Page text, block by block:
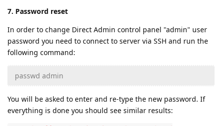
7. Password reset
In order to change Direct Admin control panel "admin" user
password you need to connect to server via SSH and run the
following command:
passwd admin
You will be asked to enter and re-type the new password. If
everything is done you should see similar results: